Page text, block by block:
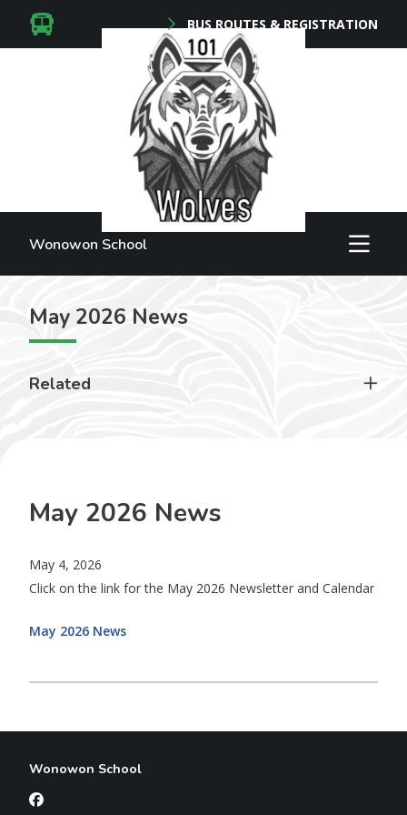
BUS ROUTES & REGISTRATION
Wonowon School
May 2026 News
Related
May 2026 News
May 4, 2026
Click on the link for the May 2026 Newsletter and Calendar
May 2026 News
Wonowon School